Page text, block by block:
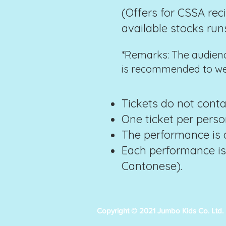
(Offers for CSSA
available stocks
*Remarks: The
is recommended to
Tickets do not
One ticket per
The performance
Each performance
Cantonese).
Copyright © 2021 Jumbo Kids Co. Ltd.